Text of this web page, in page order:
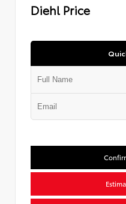
Diehl Price